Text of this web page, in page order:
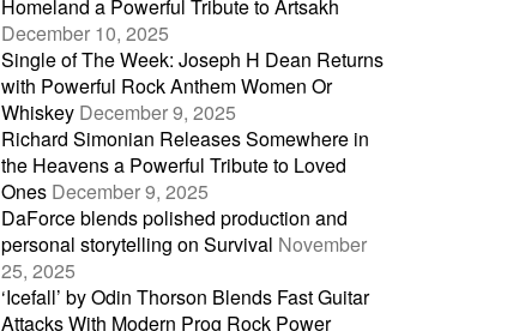
Homeland a Powerful Tribute to Artsakh
December 10, 2025
Single of The Week: Joseph H Dean Returns
with Powerful Rock Anthem Women Or
Whiskey December 9, 2025
Richard Simonian Releases Somewhere in
the Heavens a Powerful Tribute to Loved
Ones December 9, 2025
DaForce blends polished production and
personal storytelling on Survival November
25, 2025
‘Icefall’ by Odin Thorson Blends Fast Guitar
Attacks With Modern Prog Rock Power